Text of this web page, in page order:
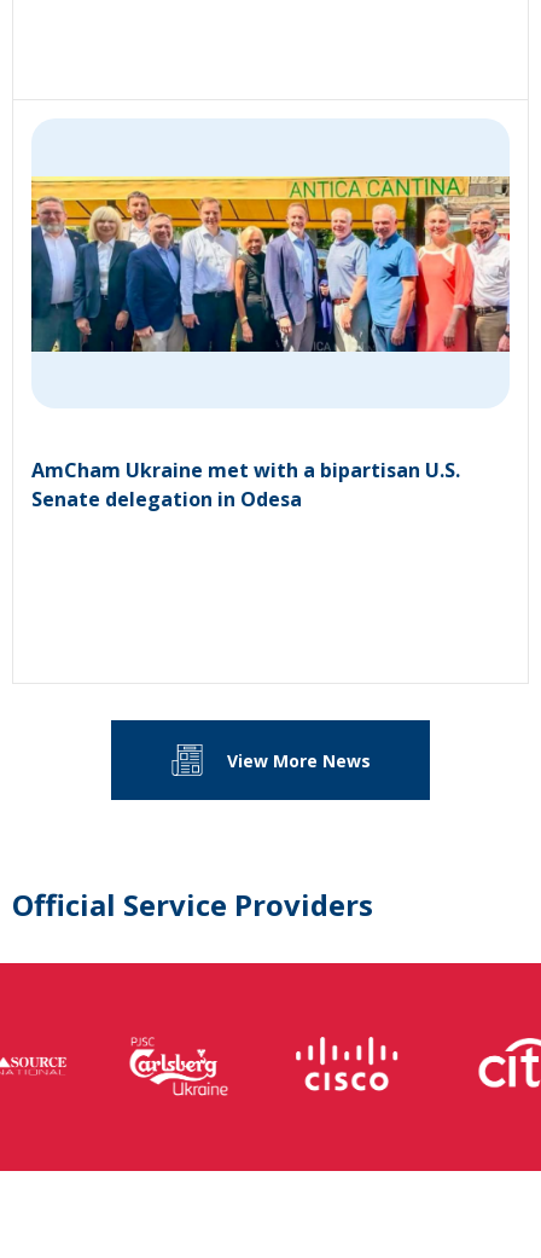
AmCham Ukraine met with a bipartisan U.S.
Senate delegation in Odesa
View More News
Official Service Providers